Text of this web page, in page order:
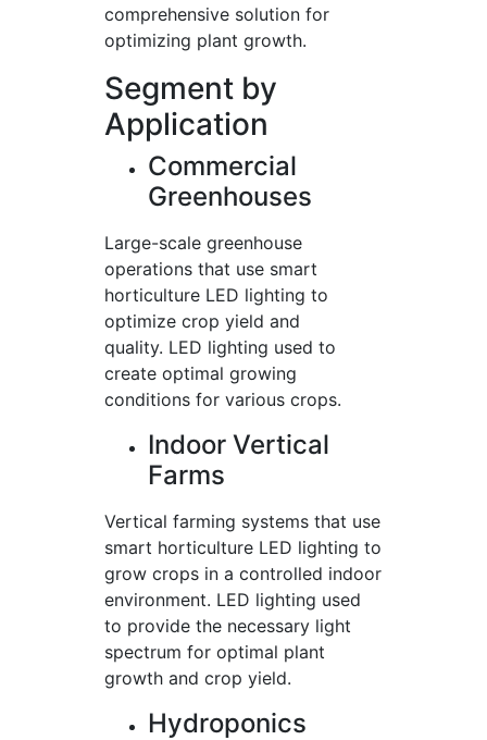
comprehensive solution for
optimizing plant growth.
Segment by
Application
Commercial
Greenhouses
Large-scale greenhouse
operations that use smart
horticulture LED lighting to
optimize crop yield and
quality. LED lighting used to
create optimal growing
conditions for various crops.
Indoor Vertical
Farms
Vertical farming systems that use
smart horticulture LED lighting to
grow crops in a controlled indoor
environment. LED lighting used
to provide the necessary light
spectrum for optimal plant
growth and crop yield.
Hydroponics